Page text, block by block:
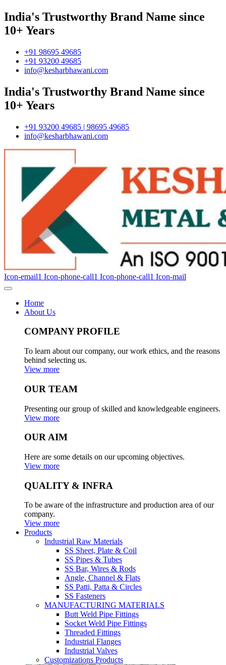
India's Trustworthy Brand Name since
10+ Years
+91 98695 49685
+91 93200 49685
info@kesharbhawani.com
India's Trustworthy Brand Name since
10+ Years
+91 93200 49685 | 98695 49685
info@kesharbhawani.com
Icon-email1 Icon-phone-call1 Icon-phone-call1 Icon-mail
Home
About Us
COMPANY PROFILE
To learn about our company, our work ethics, and the reasons
behind selecting us.
View more
OUR TEAM
Presenting our group of skilled and knowledgeable engineers.
View more
OUR AIM
Here are some details on our upcoming objectives.
View more
QUALITY & INFRA
To be aware of the infrastructure and production area of our
company.
View more
Products
Industrial Raw Materials
SS Sheet, Plate & Coil
SS Pipes & Tubes
SS Bar, Wires & Rods
Angle, Channel & Flats
SS Patti, Patta & Circles
SS Fasteners
MANUFACTURING MATERIALS
Butt Weld Pipe Fittings
Socket Weld Pipe Fittings
Threaded Fittings
Industrial Flanges
Industrial Valves
Customizations Products